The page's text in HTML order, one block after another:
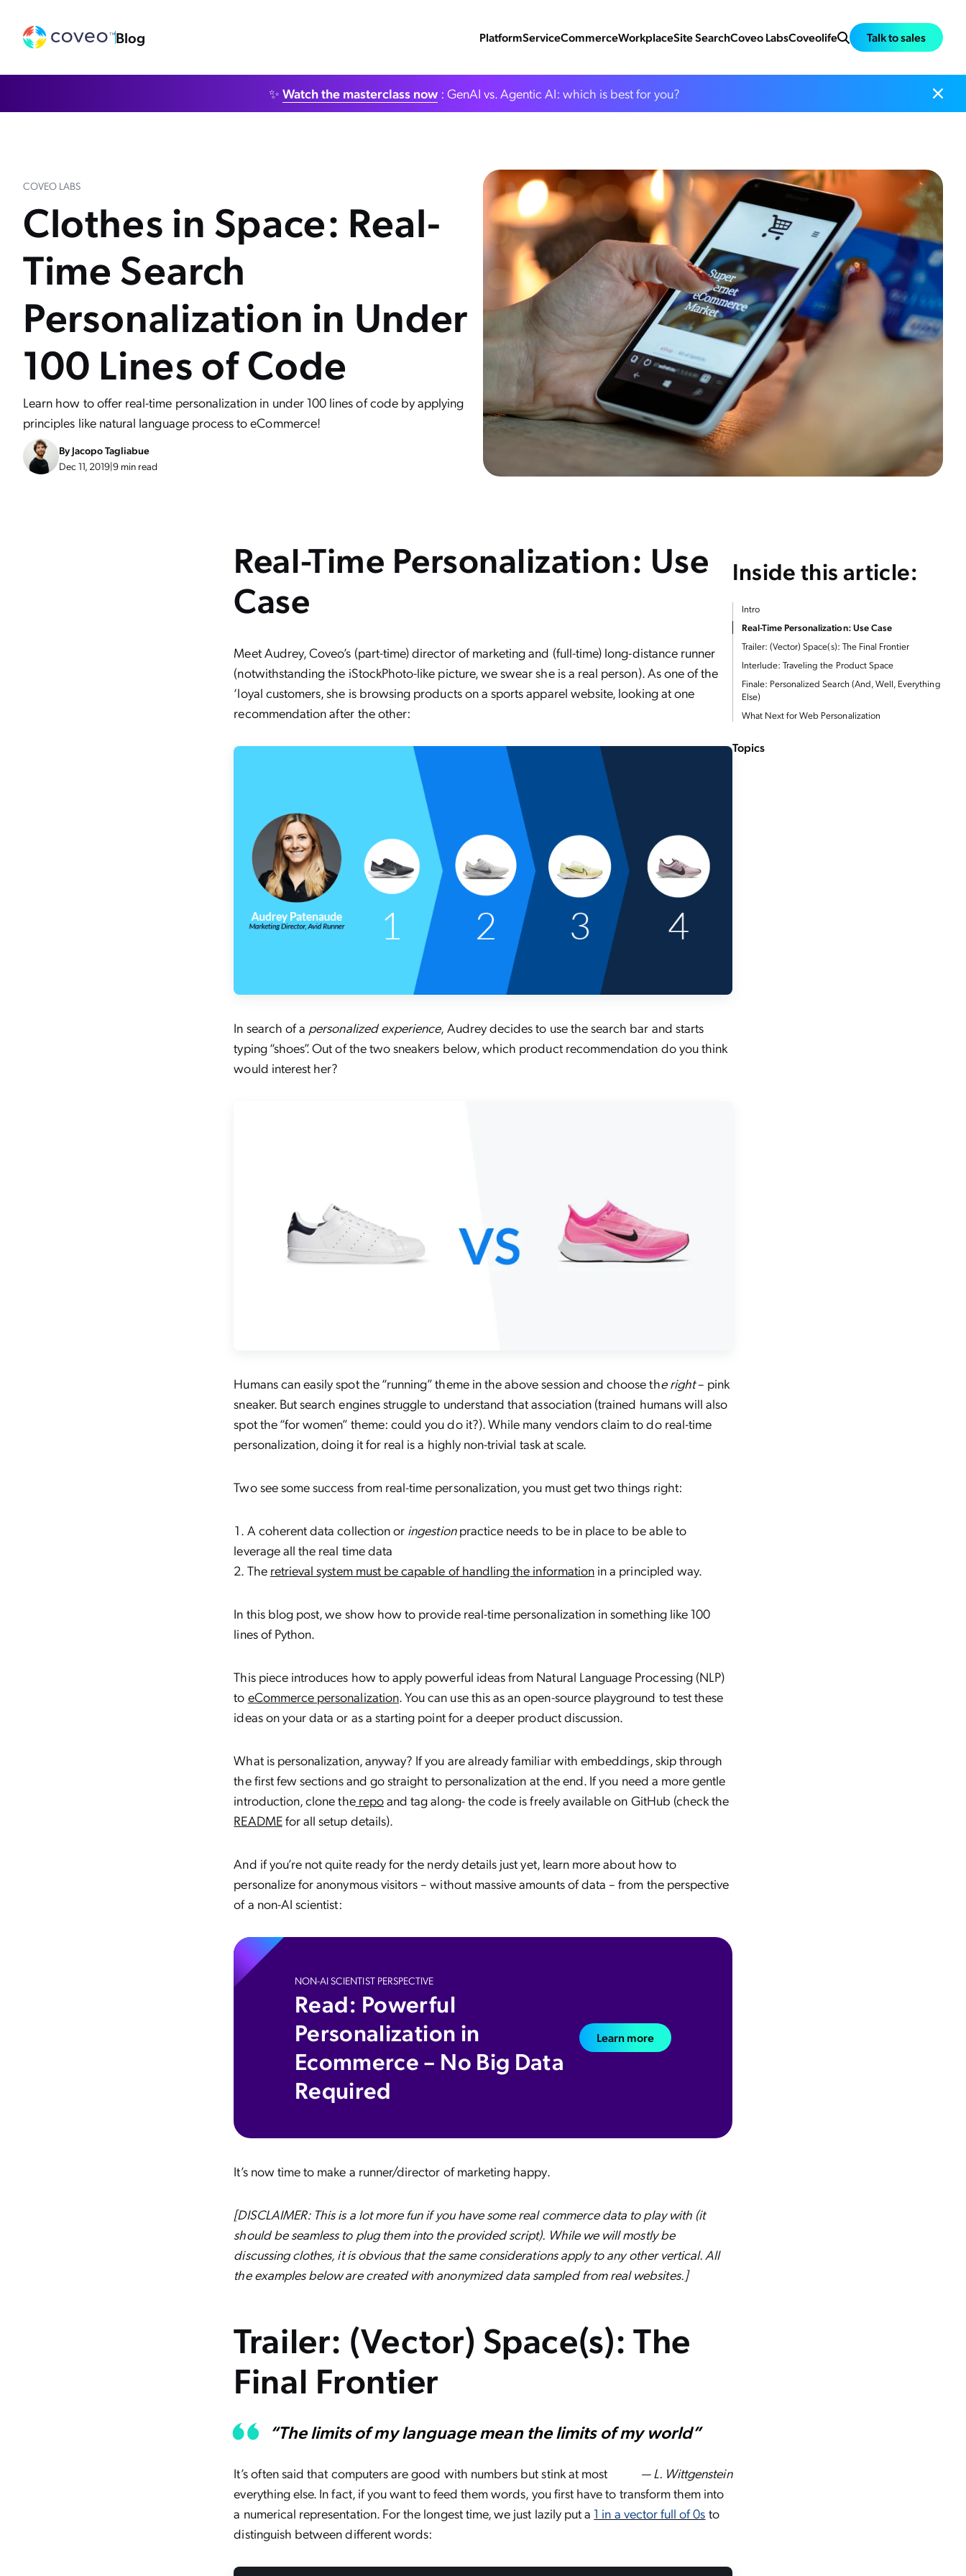
Blog PlatformServiceCommerceWorkplaceSite SearchCoveo LabsCoveolife Talk to sales
✨ Watch the masterclass now : GenAI vs. Agentic AI: which is best for you?
COVEO LABS
Clothes in Space: Real-
Time Search
Personalization in Under
100 Lines of Code
Learn how to offer real-time personalization in under 100 lines of code by applying
principles like natural language process to eCommerce!
ByJacopo Tagliabue
Dec 11, 2019|9 min read
Real-Time Personalization: Use
Case
Meet Audrey, Coveo’s (part-time) director of marketing and (full-time) long-distance runner
(notwithstanding the iStockPhoto-like picture, we swear she is a real person). As one of the
‘loyal customers, she is browsing products on a sports apparel website, looking at one
recommendation after the other:
In search of a personalized experience, Audrey decides to use the search bar and starts
typing “shoes”. Out of the two sneakers below, which product recommendation do you think
would interest her?
Humans can easily spot the “running” theme in the above session and choose the right– pink
sneaker. But search engines struggle to understand that association (trained humans will also
spot the “for women” theme: could you do it?). While many vendors claim to do real-time
personalization, doing it for real is a highly non-trivial task at scale.
Two see some success from real-time personalization, you must get two things right:
A coherent data collection or ingestionpractice needs to be in place to be able to
leverage all the real time data
The retrieval system must be capable of handling the information in a principled way.
In this blog post, we show how to provide real-time personalization in something like 100
lines of Python.
This piece introduces how to apply powerful ideas from Natural Language Processing (NLP)
to eCommerce personalization. You can use this as an open-source playground to test these
ideas on your data or as a starting point for a deeper product discussion.
What is personalization, anyway? If you are already familiar with embeddings, skip through
the first few sections and go straight to personalization at the end. If you need a more gentle
introduction, clone therepoand tag along- the code is freely available on GitHub (check the
READMEfor all setup details).
And if you’re not quite ready for the nerdy details just yet, learn more about how to
personalize for anonymous visitors – without massive amounts of data – from the perspective
of a non-AI scientist:
NON-AI SCIENTIST PERSPECTIVE
Read: Powerful
Personalization in
Ecommerce – No Big Data
Required
Learn more
It’s now time to make a runner/director of marketing happy.
[DISCLAIMER: This is a lot more fun if you have some real commerce data to play with (it
should be seamless to plug them into the provided script). While we will mostly be
discussing clothes, it is obvious that the same considerations apply to any other vertical. All
the examples below are created with anonymized data sampled from real websites.]
Trailer: (Vector) Space(s): The
Final Frontier
“The limits of my language mean the limits of my world”
— L. Wittgenstein
It’s often said that computers are good with numbers but stink at most
everything else. In fact, if you want to feed them words, you first have to transform them into
a numerical representation. For the longest time, we just lazily put a1 in a vector full of 0s to
distinguish between different words:
Inside this article:
Intro
Real-Time Personalization: Use Case
Trailer: (Vector) Space(s): The Final Frontier
Interlude: Traveling the Product Space
Finale: Personalized Search (And, Well, Everything
Else)
What Next for Web Personalization
Topics